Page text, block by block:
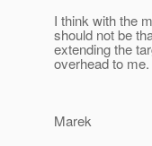
I think with the
should not be
extending the
overhead to
Marek